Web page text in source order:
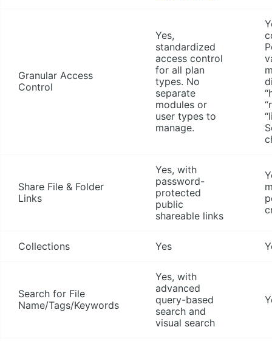
Granular Access
Control
Yes,
standardized
access control
for all plan
types. No
separate
modules or
user types to
manage.
Share File & Folder
Links
Yes, with
password-
protected
public
shareable links
Collections Yes
Search for File
Name/Tags/Keywords
Yes, with
advanced
query-based
search and
visual search